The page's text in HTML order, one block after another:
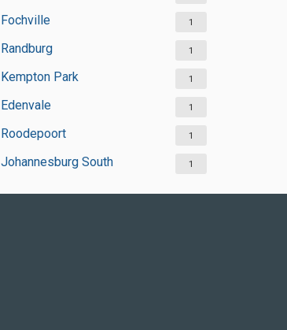
Fochville 1
Randburg 1
Kempton Park 1
Edenvale 1
Roodepoort 1
Johannesburg South 1